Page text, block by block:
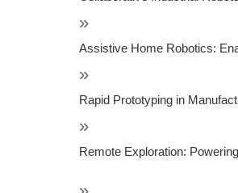
Assistive Home Robotics:
Rapid Prototyping in
Remote Exploration: